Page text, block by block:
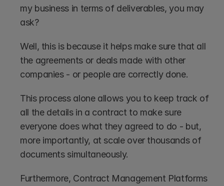
my business in terms of deliverables, you may
ask?
Well, this is because it helps make sure that all
the agreements or deals made with other
companies - or people are correctly done.
This process alone allows you to keep track of
all the details in a contract to make sure
everyone does what they agreed to do - but,
more importantly, at scale over thousands of
documents simultaneously.
Furthermore, Contract Management Platforms